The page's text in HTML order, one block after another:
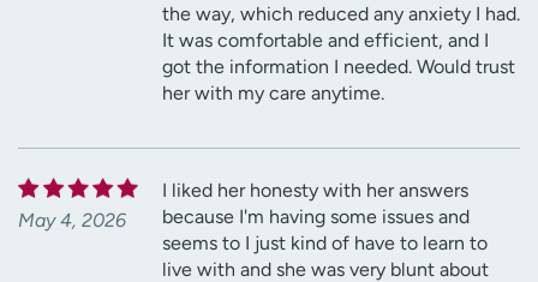
the way, which reduced any anxiety I had.
It was comfortable and efficient, and I
got the information I needed. Would trust
her with my care anytime.
May 4, 2026
I liked her honesty with her answers
because I'm having some issues and
seems to I just kind of have to learn to
live with and she was very blunt about